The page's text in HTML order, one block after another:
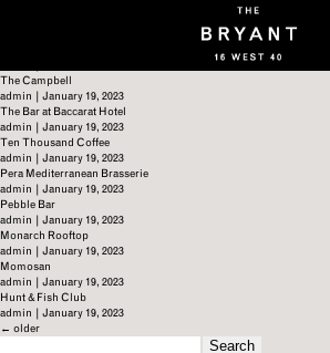
The Campbell
admin | January 19, 2023
The Bar at Baccarat Hotel
admin | January 19, 2023
Ten Thousand Coffee
admin | January 19, 2023
Pera Mediterranean Brasserie
admin | January 19, 2023
Pebble Bar
admin | January 19, 2023
Monarch Rooftop
admin | January 19, 2023
Momosan
admin | January 19, 2023
Hunt & Fish Club
admin | January 19, 2023
← older
SEARCH